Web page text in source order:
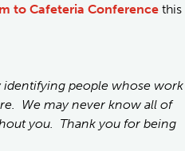
to Cafeteria Conference this
people whose work
We may never know all of
you. Thank you for being